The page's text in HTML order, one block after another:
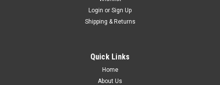
Login or Sign Up
Shipping & Returns
Quick Links
Home
About Us